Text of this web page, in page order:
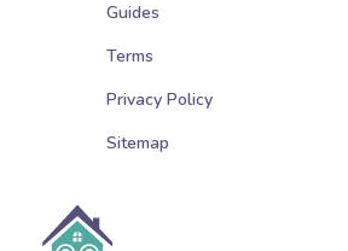
Guides
Terms
Privacy Policy
Sitemap